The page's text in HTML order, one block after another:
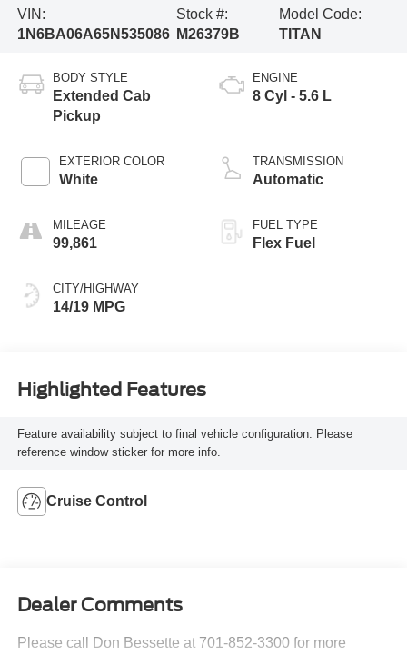
VIN:
1N6BA06A65N535086
Stock #:
M26379B
Model Code:
TITAN
BODY STYLE
Extended Cab
Pickup
EXTERIOR COLOR
White
MILEAGE
99,861
CITY/HIGHWAY
14/19 MPG
ENGINE
8 Cyl - 5.6 L
TRANSMISSION
Automatic
FUEL TYPE
Flex Fuel
Highlighted Features
Feature availability subject to final vehicle configuration. Please
reference window sticker for more info.
Cruise Control
Dealer Comments
Please call Don Bessette at 701-852-3300 for more